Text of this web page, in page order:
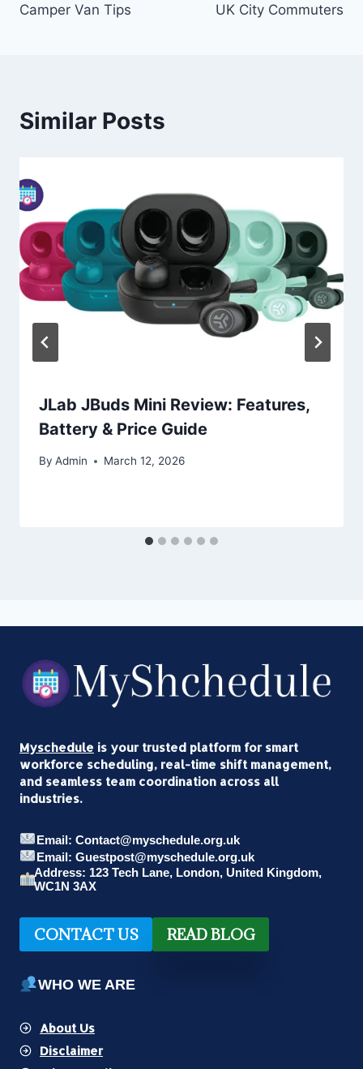
Camper Van Tips
UK City Commuters
Similar Posts
JLab JBuds Mini Review: Features,
Battery & Price Guide
By Admin March 12, 2026
Myschedule is your trusted platform for smart
workforce scheduling, real-time shift management,
and seamless team coordination across all
industries.
Email: Contact@myschedule.org.uk
Email: Guestpost@myschedule.org.uk
Address: 123 Tech Lane, London, United Kingdom,
WC1N 3AX
CONTACT US READ BLOG
WHO WE ARE
About Us
Disclaimer